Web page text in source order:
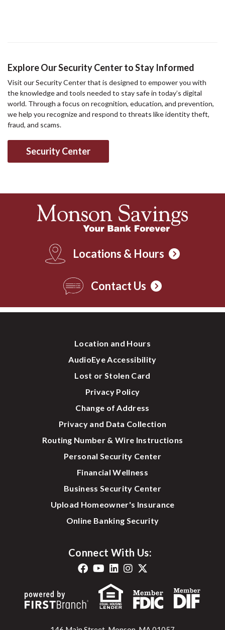
Explore Our Security Center to Stay Informed
Visit our Security Center that is designed to empower you with
the knowledge and tools needed to stay safe in today’s digital
world. Through a focus on recognition, education, and prevention,
we help you recognize and respond to threats like identity theft,
fraud, and scams.
Security Center
Locations & Hours
Contact Us
Location and Hours
AudioEye Accessibility
Lost or Stolen Card
Privacy Policy
Change of Address
Privacy and Data Collection
Routing Number & Wire Instructions
Personal Security Center
Financial Wellness
Business Security Center
Upload Homeowner's Insurance
Online Banking Security
Connect With Us: